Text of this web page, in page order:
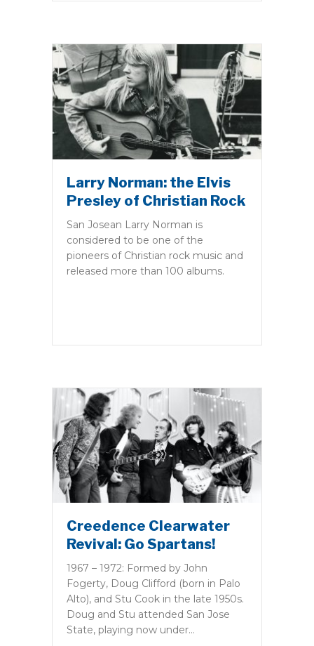
Larry Norman: the Elvis
Presley of Christian Rock
San Josean Larry Norman is
considered to be one of the
pioneers of Christian rock music and
released more than 100 albums.
Creedence Clearwater
Revival: Go Spartans!
1967 – 1972: Formed by John
Fogerty, Doug Clifford (born in Palo
Alto), and Stu Cook in the late 1950s.
Doug and Stu attended San Jose
State, playing now under…